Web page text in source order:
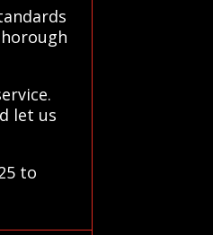
let us
to